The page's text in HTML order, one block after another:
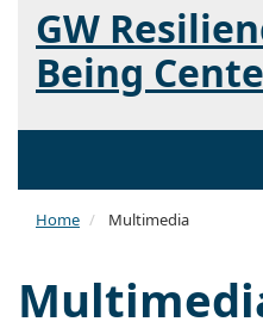
GW
Being
Home Multimedia